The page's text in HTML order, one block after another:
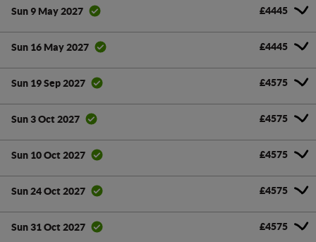
Sun 9 May 2027 £4445
Sun 16 May 2027 £4445
Sun 19 Sep 2027 £4575
Sun 3 Oct 2027 £4575
Sun 10 Oct 2027 £4575
Sun 24 Oct 2027 £4575
Sun 31 Oct 2027 £4575